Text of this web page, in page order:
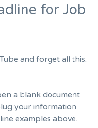
for Job
and forget all this.
a blank document
your information
examples above.